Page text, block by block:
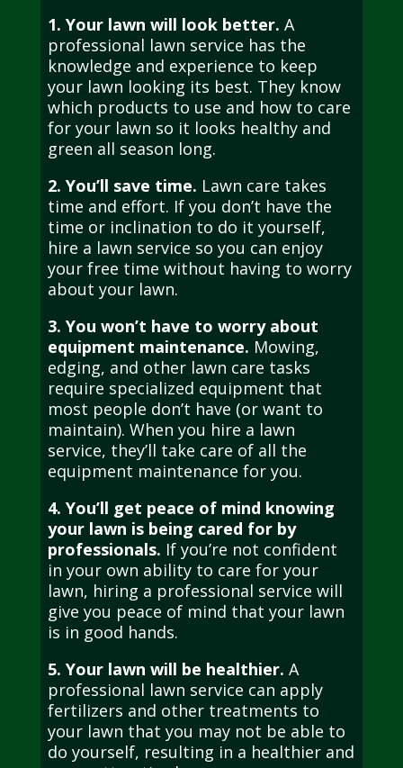
1. Your lawn will look better. A
professional lawn service has the
knowledge and experience to keep
your lawn looking its best. They know
which products to use and how to care
for your lawn so it looks healthy and
green all season long.
2. You’ll save time. Lawn care takes
time and effort. If you don’t have the
time or inclination to do it yourself,
hire a lawn service so you can enjoy
your free time without having to worry
about your lawn.
3. You won’t have to worry about
equipment maintenance. Mowing,
edging, and other lawn care tasks
require specialized equipment that
most people don’t have (or want to
maintain). When you hire a lawn
service, they’ll take care of all the
equipment maintenance for you.
4. You’ll get peace of mind knowing
your lawn is being cared for by
professionals. If you’re not confident
in your own ability to care for your
lawn, hiring a professional service will
give you peace of mind that your lawn
is in good hands.
5. Your lawn will be healthier. A
professional lawn service can apply
fertilizers and other treatments to
your lawn that you may not be able to
do yourself, resulting in a healthier and